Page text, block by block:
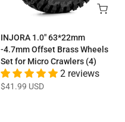
INJORA 1.0" 63*22mm
-4.7mm Offset Brass Wheels
Set for Micro Crawlers (4)
2 reviews
$41.99 USD